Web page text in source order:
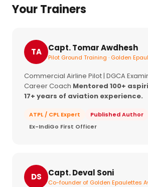
Your Trainers
TA Capt. Tomar Awdhesh
Pilot Ground Training · Golden
Commercial Airline Pilot | DGCA
Career Coach Mentored 100+
17+ years of aviation experience.
ATPL / CPL Expert
Published Author
Ex-IndiGo First Officer
DS Capt. Deval Soni
Co-founder of Golden Epaulettes